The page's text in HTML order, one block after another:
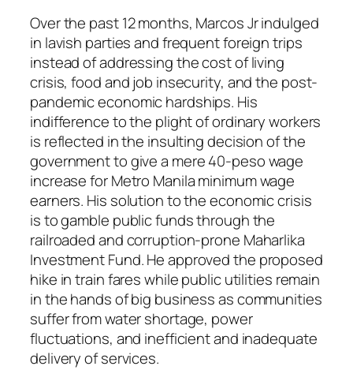
Over the past 12 months, Marcos Jr indulged
in lavish parties and frequent foreign trips
instead of addressing the cost of living
crisis, food and job insecurity, and the post-
pandemic economic hardships. His
indifference to the plight of ordinary workers
is reflected in the insulting decision of the
government to give a mere 40-peso wage
increase for Metro Manila minimum wage
earners. His solution to the economic crisis
is to gamble public funds through the
railroaded and corruption-prone Maharlika
Investment Fund. He approved the proposed
hike in train fares while public utilities remain
in the hands of big business as communities
suffer from water shortage, power
fluctuations, and inefficient and inadequate
delivery of services.